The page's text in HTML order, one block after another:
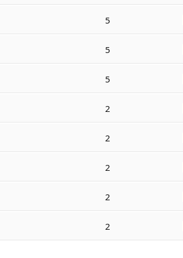
5
5
5
2
2
2
2
2